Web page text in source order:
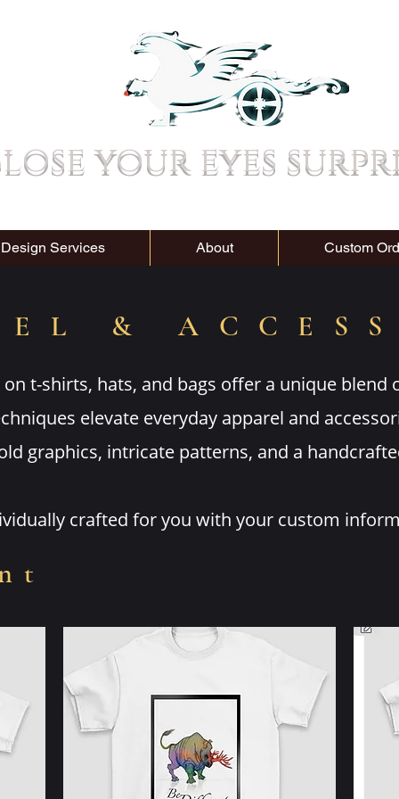
your eyes
Services About Custom
&
t-shirts, hats, and bags offer a unique
elevate everyday apparel and
graphics, intricate patterns, and a
crafted for you with your custom